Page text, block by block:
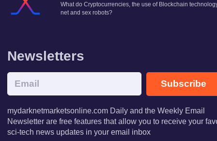
What do Cryptocurrencies, the use of Blockchain
net and sex robots?
Newsletters
Subscribe
mydarknetmarketsonline.com Daily and the Weekly Email
Newsletter are free features that allow you to receive your
sci-tech news updates in your email inbox